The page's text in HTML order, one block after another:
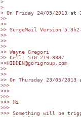
>
>
> On Friday 24/05/2013 at
>>
>>
>> SurgeMail Version
>>
>>
>>
>> Wayne Gregori
>> Cell: 510-219-3887
>>HIDDEN@gorigroup.com
>>
>>
>> On Thursday 23/05/
>>>
>>>
>>>
>>> Hi
>>>
>>> Something will be